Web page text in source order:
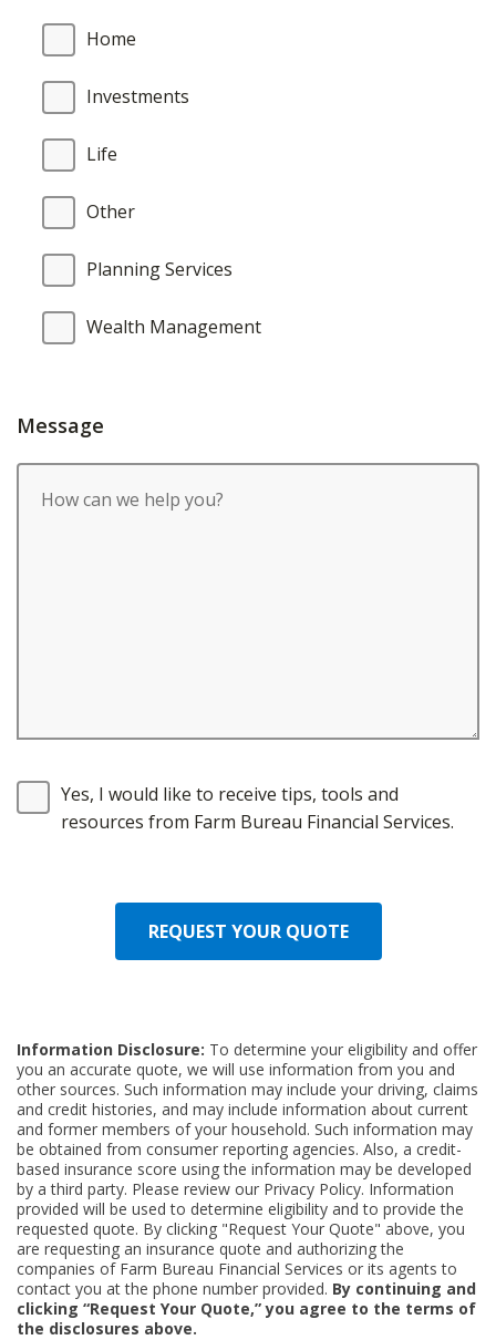
Home
Investments
Life
Other
Planning Services
Wealth Management
Message
Yes, I would like to receive tips, tools and
resources from Farm Bureau Financial Services.
REQUEST YOUR QUOTE
Information Disclosure: To determine your eligibility and offer
you an accurate quote, we will use information from you and
other sources. Such information may include your driving, claims
and credit histories, and may include information about current
and former members of your household. Such information may
be obtained from consumer reporting agencies. Also, a credit-
based insurance score using the information may be developed
by a third party. Please review our Privacy Policy. Information
provided will be used to determine eligibility and to provide the
requested quote. By clicking "Request Your Quote" above, you
are requesting an insurance quote and authorizing the
companies of Farm Bureau Financial Services or its agents to
contact you at the phone number provided. By continuing and
clicking “Request Your Quote,” you agree to the terms of
the disclosures above.